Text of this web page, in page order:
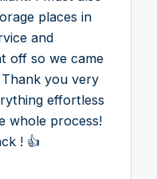
places in
and
off so we came
you very
effortless
whole process!
! 👍